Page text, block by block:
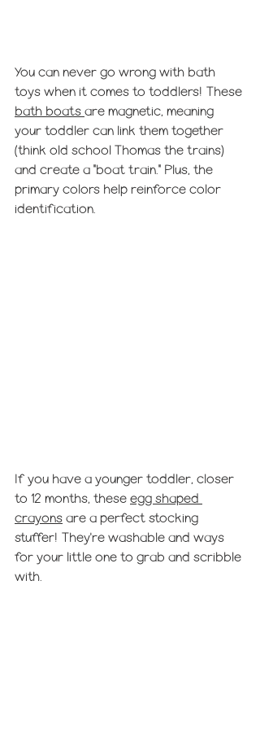
You can never go wrong with bath
toys when it comes to toddlers! These
bath boats are magnetic, meaning
your toddler can link them together
(think old school Thomas the trains)
and create a "boat train." Plus, the
primary colors help reinforce color
identification.
If you have a younger toddler, closer
to 12 months, these egg shaped
crayons are a perfect stocking
stuffer! They're washable and ways
for your little one to grab and scribble
with.